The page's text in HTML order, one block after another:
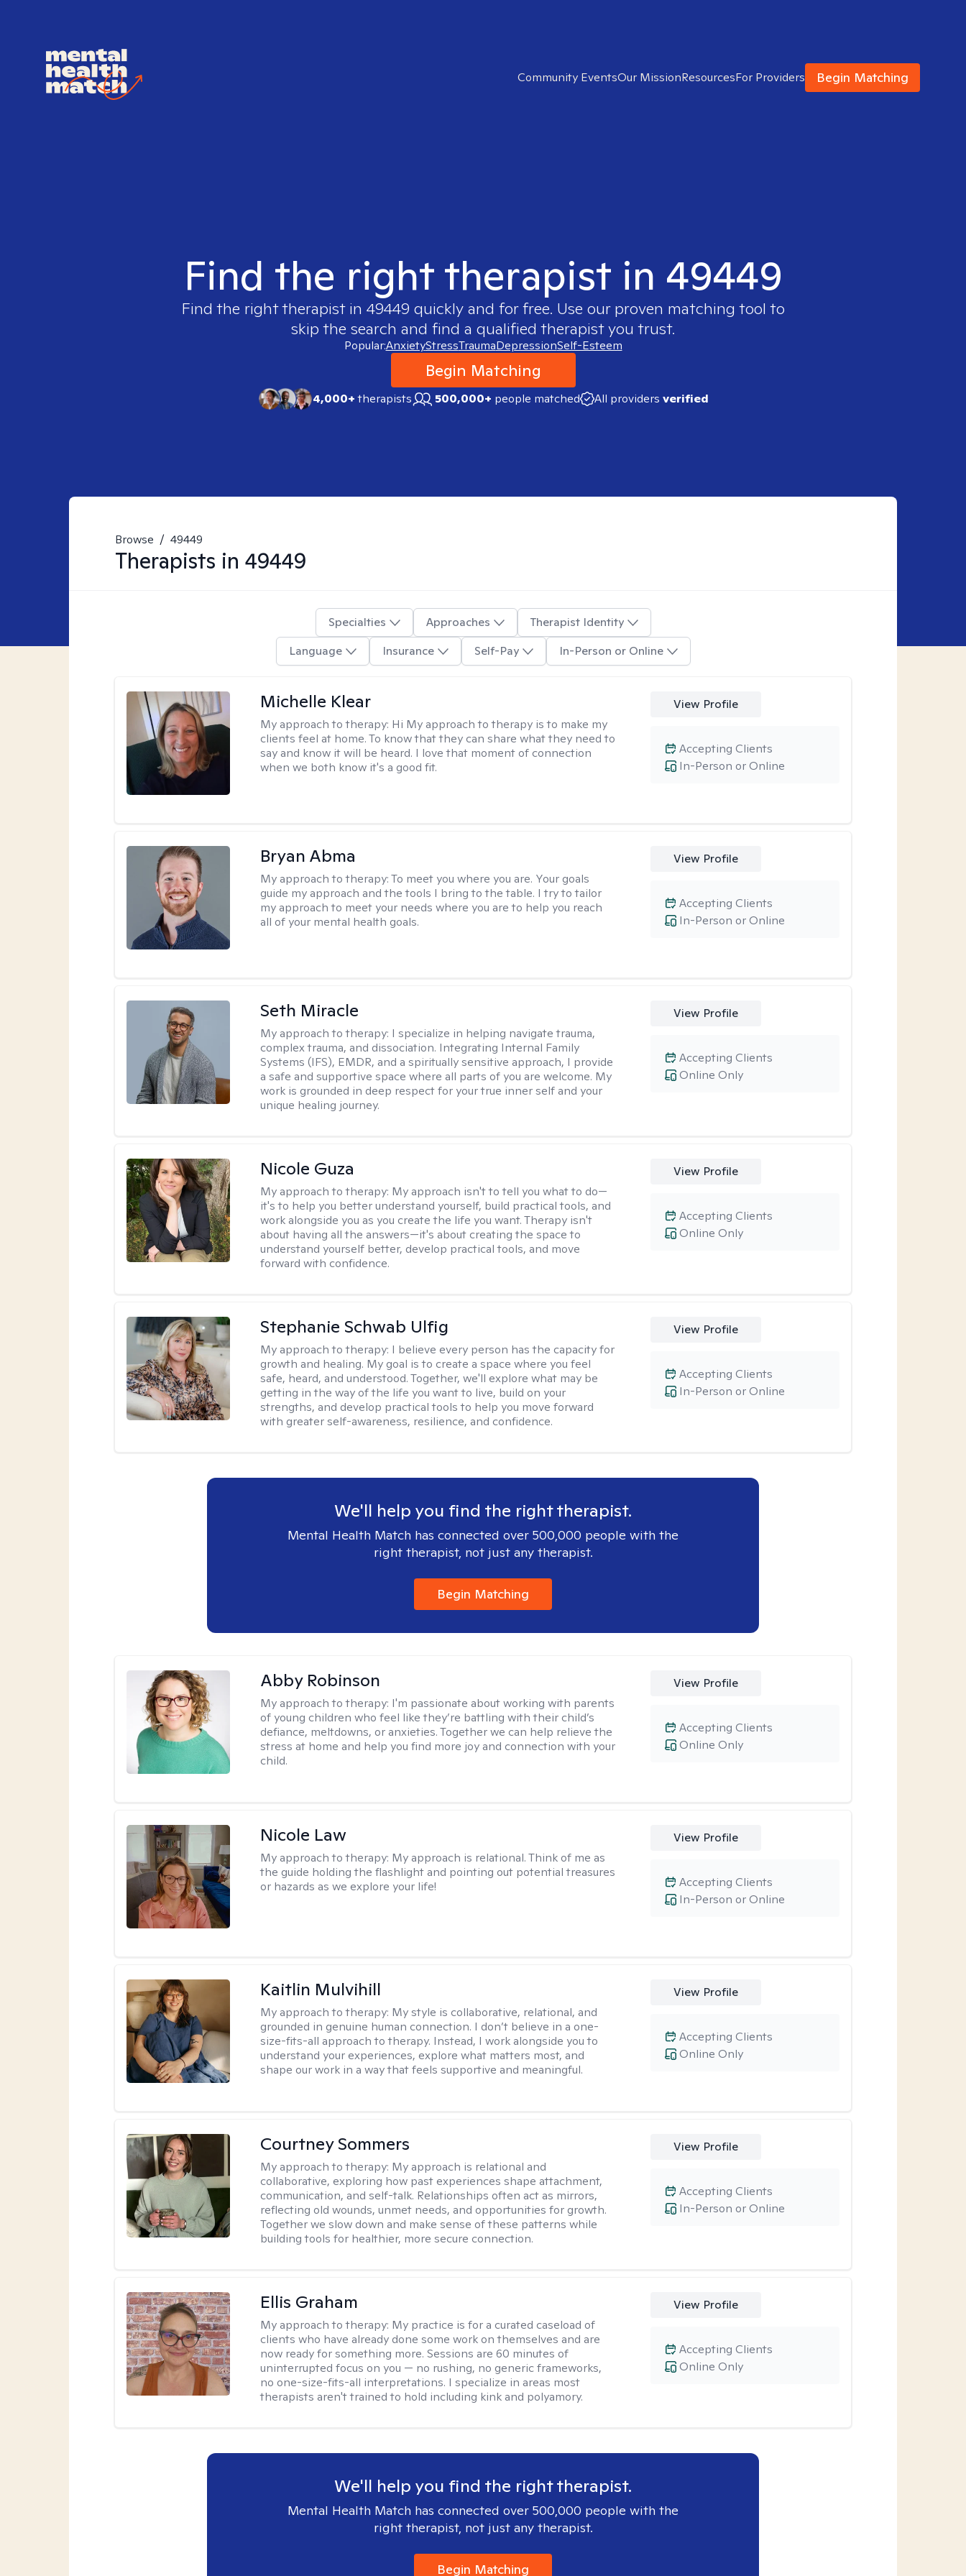
Community EventsOur MissionResourcesFor Providers Begin Matching
Find the right therapist in 49449
Find the right therapist in 49449 quickly and for free. Use our proven matching tool to
skip the search and find a qualified therapist you trust.
Popular:AnxietyStressTraumaDepressionSelf-Esteem
Begin Matching
4,000+therapists 500,000+ people matched All providers verified
Browse / 49449
Therapists in 49449
Specialties Approaches
Therapist Identity
Language
Insurance Self-Pay In-Person or Online
Michelle Klear
My approach to therapy: Hi My approach to therapy is to make my
clients feel at home. To know that they can share what they need to
say and know it will be heard. I love that moment of connection
when we both know it's a good fit.
View Profile
In-Person or Online
Accepting Clients
Bryan Abma
My approach to therapy:To meet you where you are. Your goals
guide my approach and the tools I bring to the table. I try to tailor
my approach to meet your needs where you are to help you reach
all of your mental health goals.
View Profile
In-Person or Online
Accepting Clients
Seth Miracle
My approach to therapy: I specialize in helping navigate trauma,
complex trauma, and dissociation. Integrating Internal Family
Systems (IFS), EMDR, and a spiritually sensitive approach, I provide
a safe and supportive space where all parts of you are welcome. My
work is grounded in deep respect for your true inner self and your
unique healing journey.
View Profile
Online Only
Accepting Clients
Nicole Guza
My approach to therapy: My approach isn't to tell you what to do—
it's to help you better understand yourself, build practical tools, and
work alongside you as you create the life you want. Therapy isn't
about having all the answers—it's about creating the space to
understand yourself better, develop practical tools, and move
forward with confidence.
View Profile
Online Only
Accepting Clients
Stephanie Schwab Ulfig
My approach to therapy: I believe every person has the capacity for
growth and healing. My goal is to create a space where you feel
safe, heard, and understood. Together, we'll explore what may be
getting in the way of the life you want to live, build on your
strengths, and develop practical tools to help you move forward
with greater self-awareness, resilience, and confidence.
View Profile
In-Person or Online
Accepting Clients
We'll help you find the right therapist.
Mental Health Match has connected over 500,000 people with the
right therapist, not just any therapist.
Begin Matching
Abby Robinson
My approach to therapy: I'm passionate about working with parents
of young children who feel like they’re battling with their child’s
defiance, meltdowns, or anxieties. Together we can help relieve the
stress at home and help you find more joy and connection with your
child.
View Profile
Online Only
Accepting Clients
Nicole Law
My approach to therapy: My approach is relational. Think of me as
the guide holding the flashlight and pointing out potential treasures
or hazards as we explore your life!
View Profile
In-Person or Online
Accepting Clients
Kaitlin Mulvihill
My approach to therapy: My style is collaborative, relational, and
grounded in genuine human connection. I don’t believe in a one-
size-fits-all approach to therapy. Instead, I work alongside you to
understand your experiences, explore what matters most, and
shape our work in a way that feels supportive and meaningful.
View Profile
Online Only
Accepting Clients
Courtney Sommers
My approach to therapy: My approach is relational and
collaborative, exploring how past experiences shape attachment,
communication, and self-talk. Relationships often act as mirrors,
reflecting old wounds, unmet needs, and opportunities for growth.
Together we slow down and make sense of these patterns while
building tools for healthier, more secure connection.
View Profile
In-Person or Online
Accepting Clients
Ellis Graham
My approach to therapy: My practice is for a curated caseload of
clients who have already done some work on themselves and are
now ready for something more. Sessions are 60 minutes of
uninterrupted focus on you — no rushing, no generic frameworks,
no one-size-fits-all interpretations. I specialize in areas most
therapists aren't trained to hold including kink and polyamory.
View Profile
Online Only
Accepting Clients
We'll help you find the right therapist.
Mental Health Match has connected over 500,000 people with the
right therapist, not just any therapist.
Begin Matching